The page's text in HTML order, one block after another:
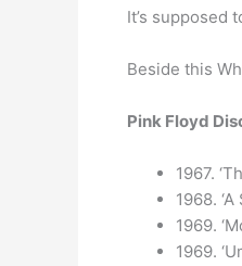
It’s supposed
Beside this
Pink Floyd
1967.
1968.
1969.
1969.